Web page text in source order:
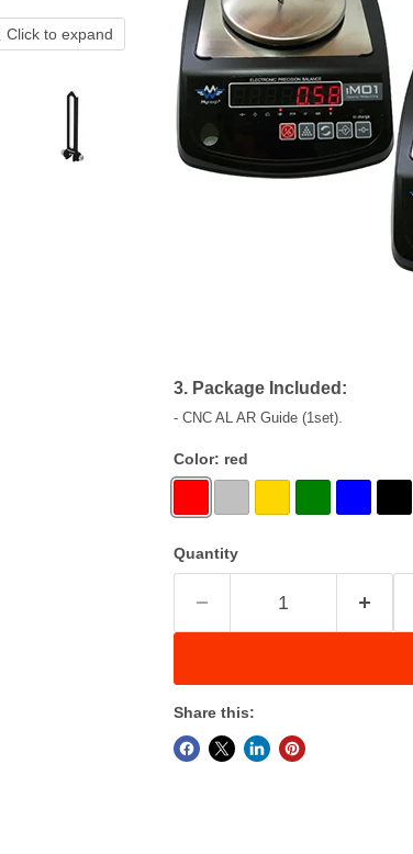
Click to expand
3. Package Included:
- CNC AL AR Guide (1set).
Color: red
Quantity
Share this: